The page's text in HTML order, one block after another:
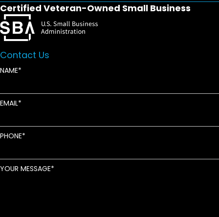
Certified Veteran-Owned Small Business
Contact Us
NAME
EMAIL
PHONE
YOUR MESSAGE